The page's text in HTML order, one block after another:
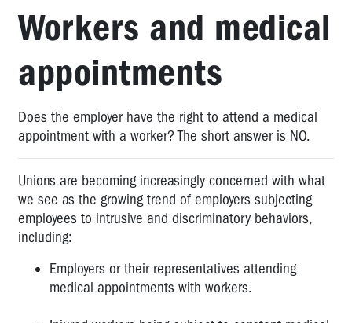
Renegotiating
-
who
should
be
involved?
DWGs
-
How
big
is
Workers and medical
appointments
Does the employer have the right to attend a medical
appointment with a worker? The short answer is NO.
Unions are becoming increasingly concerned with what
we see as the growing trend of employers subjecting
employees to intrusive and discriminatory behaviors,
including:
Employers or their representatives attending
medical appointments with workers.